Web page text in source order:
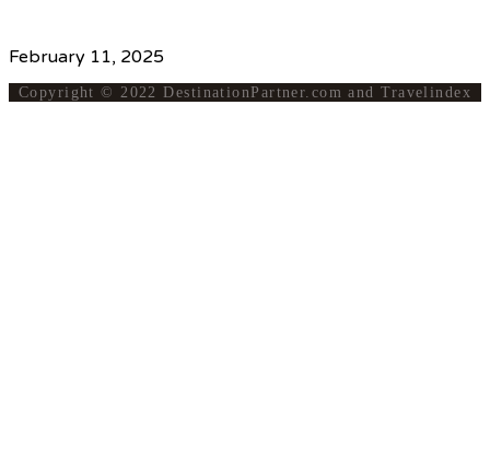
February 11, 2025
Copyright © 2022 DestinationPartner.com and Travelindex